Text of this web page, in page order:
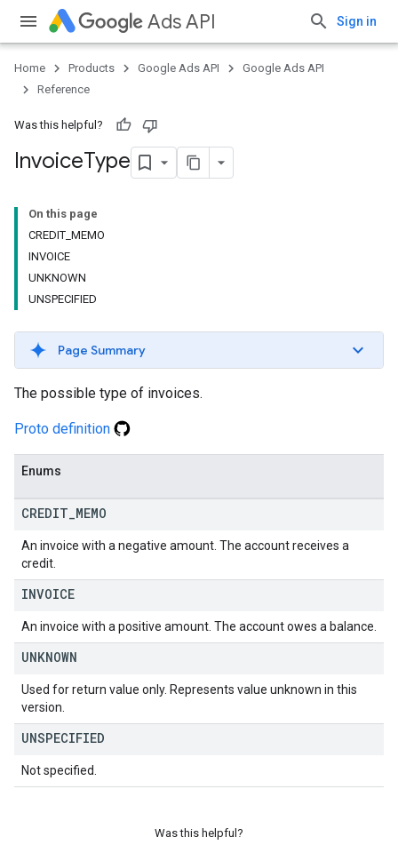
Ads API Sign in
Home Products Google Ads API
Google Ads API
Reference
Was this helpful?
InvoiceType
On this page
CREDIT_MEMO
INVOICE
UNKNOWN
UNSPECIFIED
Page Summary
The possible type of invoices.
Proto definition
Enums
CREDIT MEMO
An invoice with a negative amount. The account receives a
credit.
INVOICE
An invoice with a positive amount. The account owes a balance.
UNKNOWN
Used for return value only. Represents value unknown in this
version.
UNSPECIFIED
Not specified.
Was this helpful?